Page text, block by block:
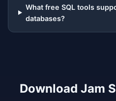
What free SQL tools
databases?
Download Jam